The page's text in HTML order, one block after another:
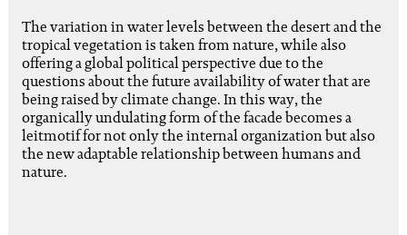
The variation in water levels between the desert and the
tropical vegetation is taken from nature, while also
offering a global political perspective due to the
questions about the future availability of water that are
being raised by climate change. In this way, the
organically undulating form of the facade becomes a
leitmotif for not only the internal organization but also
the new adaptable relationship between humans and
nature.